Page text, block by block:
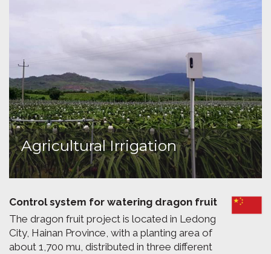
Agricultural Irrigation
Control system for watering dragon fruit
The dragon fruit project is located in Ledong
City, Hainan Province, with a planting area of
about 1,700 mu, distributed in three different